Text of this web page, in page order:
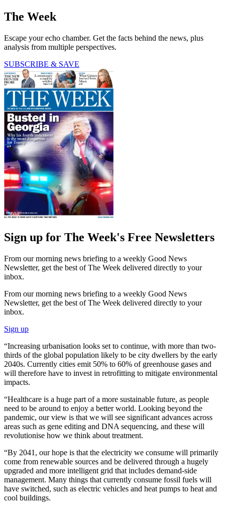
The Week
Escape your echo chamber. Get the facts behind the news, plus
analysis from multiple perspectives.
SUBSCRIBE & SAVE
Sign up for The Week's Free Newsletters
From our morning news briefing to a weekly Good News
Newsletter, get the best of The Week delivered directly to your
inbox.
From our morning news briefing to a weekly Good News
Newsletter, get the best of The Week delivered directly to your
inbox.
Sign up
“Increasing urbanisation looks set to continue, with more than two-
thirds of the global population likely to be city dwellers by the early
2040s. Currently cities emit 50% to 60% of greenhouse gases and
will therefore have to invest in retrofitting to mitigate environmental
impacts.
“Healthcare is a huge part of a more sustainable future, as people
need to be around to enjoy a better world. Looking beyond the
pandemic, our view is that we will see significant advances across
areas such as gene editing and DNA sequencing, and these will
revolutionise how we think about treatment.
“By 2041, our hope is that the electricity we consume will primarily
come from renewable sources and be delivered through a hugely
upgraded and more intelligent grid that includes demand-side
management. Many things that currently consume fossil fuels will
have switched, such as electric vehicles and heat pumps to heat and
cool buildings.